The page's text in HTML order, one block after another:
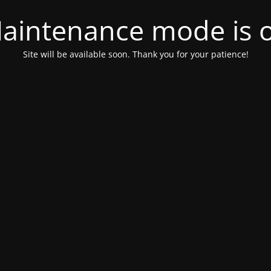
mode is
Site will be available soon. Thank you for your patience!